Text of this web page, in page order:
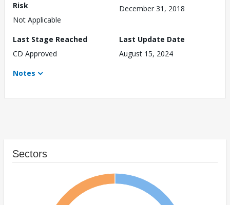
Risk
Not Applicable
December 31, 2018
Last Stage Reached
CD Approved
Last Update Date
August 15, 2024
Notes
Sectors